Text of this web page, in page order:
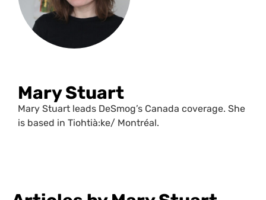
Mary Stuart
Mary Stuart leads DeSmog’s Canada coverage. She
is based in Tiohtià:ke/ Montréal.